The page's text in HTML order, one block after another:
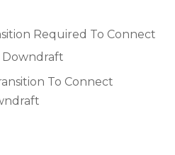
Required To Connect
To Connect